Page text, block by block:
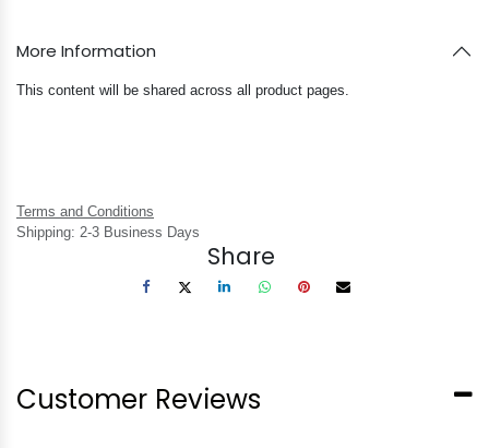
More Information
This content will be shared across all product pages.
Terms and Conditions
Shipping: 2-3 Business Days
Share
Customer Reviews